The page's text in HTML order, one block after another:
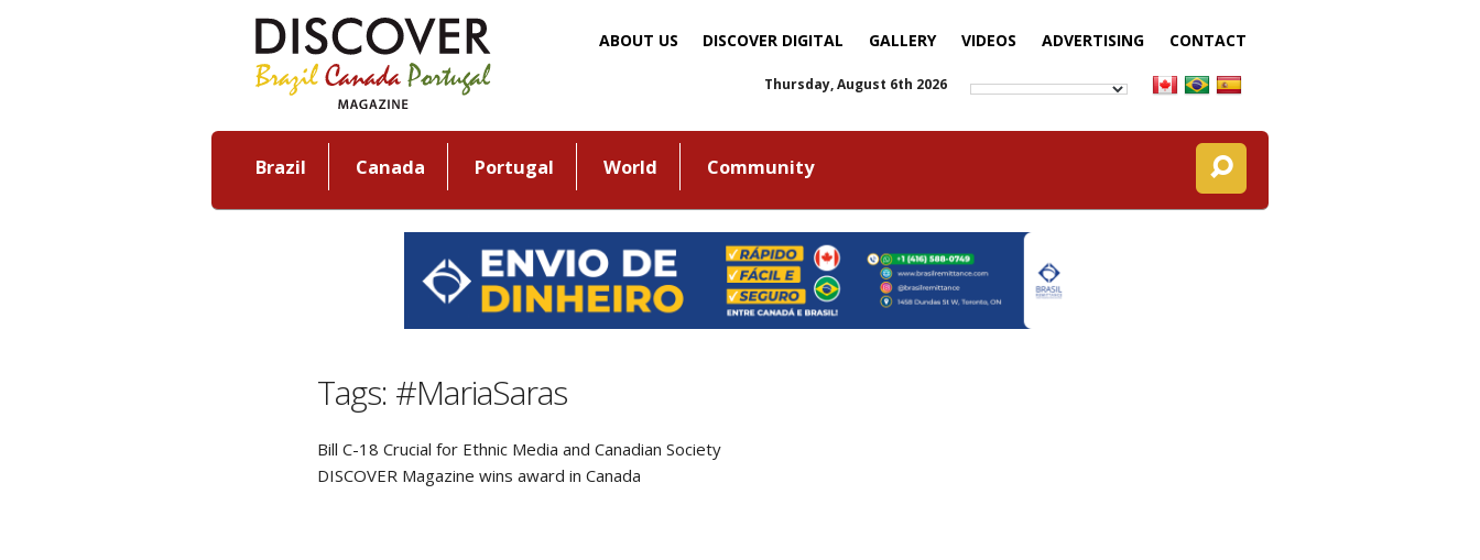
ABOUT US DISCOVER DIGITAL GALLERY VIDEOS ADVERTISING CONTACT
Thursday, August 6th 2026
Brazil Canada Portugal World Community
Tags: #MariaSaras
Bill C-18 Crucial for Ethnic Media and Canadian Society
DISCOVER Magazine wins award in Canada